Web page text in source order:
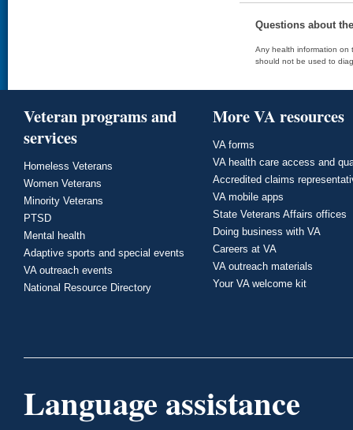
Questions about
Any health information on
should not be used to
Veteran programs and
services
Homeless Veterans
Women Veterans
Minority Veterans
PTSD
Mental health
Adaptive sports and special events
VA outreach events
National Resource Directory
More VA resources
VA forms
VA health care access and
Accredited claims
VA mobile apps
State Veterans Affairs offices
Doing business with VA
Careers at VA
VA outreach materials
Your VA welcome kit
Language assistance